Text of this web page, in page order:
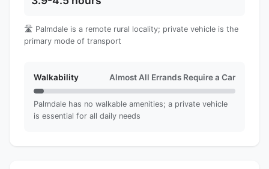
🛣️ Palmdale is a remote rural locality; private vehicle is the
primary mode of transport
Walkability Almost All Errands Require a Car
Palmdale has no walkable amenities; a private vehicle
is essential for all daily needs